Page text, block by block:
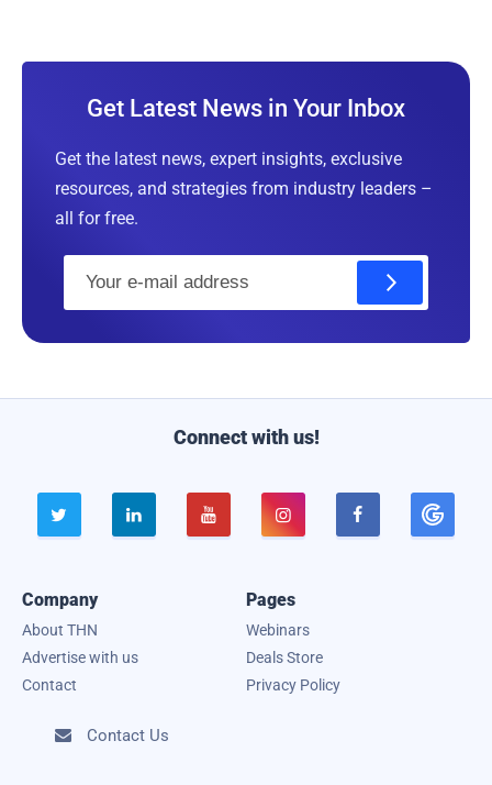
Get Latest News in Your Inbox
Get the latest news, expert insights, exclusive
resources, and strategies from industry leaders –
all for free.
Connect with us!
    
Company
About THN
Advertise with us
Contact
Pages
Webinars
Deals Store
Privacy Policy
 Contact Us